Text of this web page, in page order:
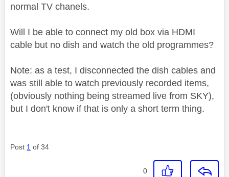
normal TV chanels.
Will I be able to connect my old box via HDMI
cable but no dish and watch the old programmes?
Note: as a test, I disconnected the dish cables and
was still able to watch previously recorded items,
(obviously nothing being streamed live from SKY),
but I don't know if that is only a short term thing.
Post 1 of 34
0